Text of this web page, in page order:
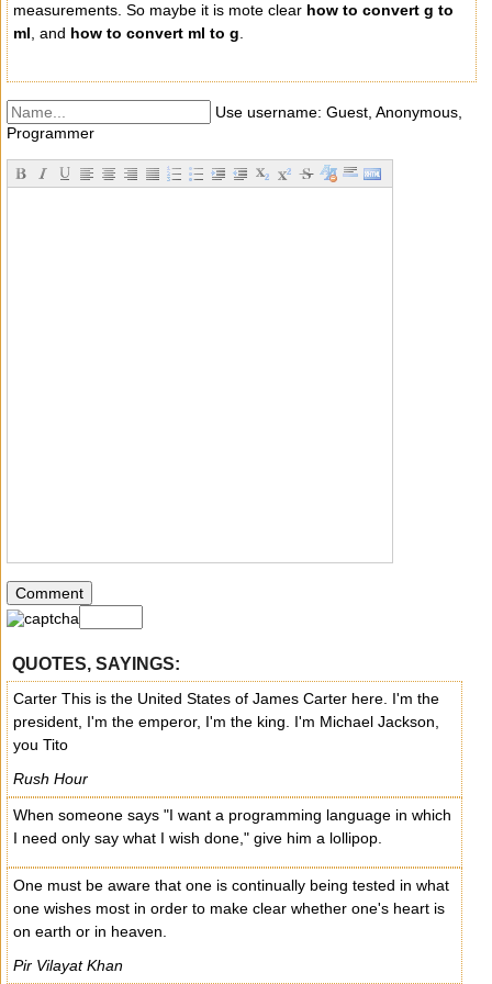
measurements. So maybe it is mote clear how to convert g to
ml , and how to convert ml to g
Use username: Guest, Anonymous,
Programmer
QUOTES, SAYINGS:
Carter This is the United States of James Carter here. I'm the
president, I'm the emperor, I'm the king. I'm Michael Jackson,
you Tito
Rush Hour
When someone says "I want a programming language in which
I need only say what I wish done," give him a lollipop.
One must be aware that one is continually being tested in what
one wishes most in order to make clear whether one's heart is
on earth or in heaven.
Pir Vilayat Khan